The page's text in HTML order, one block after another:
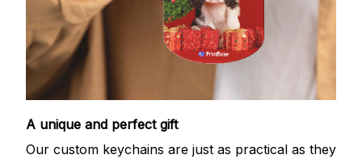
A unique and perfect gift
Our custom keychains are just as practical as they